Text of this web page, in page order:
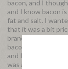
bacon, and I
and I know bacon
fat and salt. I
that it was a bit
brand better. I
bacon, give this
and I think some
was alright.